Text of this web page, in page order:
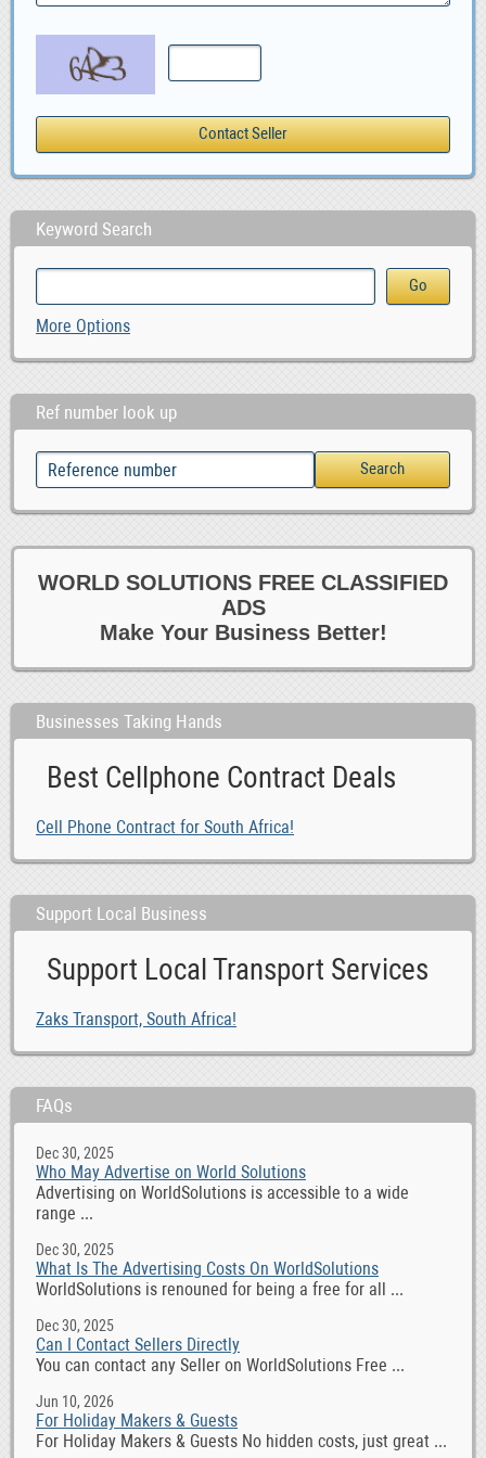
Keyword Search
More Options
Ref number look up
WORLD SOLUTIONS FREE CLASSIFIED
ADS
Make Your Business Better!
Businesses Taking Hands
Best Cellphone Contract Deals
Cell Phone Contract for South Africa!
Support Local Business
Support Local Transport Services
Zaks Transport, South Africa!
FAQs
Dec 30, 2025
Who May Advertise on World Solutions
Advertising on WorldSolutions is accessible to a wide
range ...
Dec 30, 2025
What Is The Advertising Costs On WorldSolutions
WorldSolutions is renouned for being a free for all ...
Dec 30, 2025
Can I Contact Sellers Directly
You can contact any Seller on WorldSolutions Free ...
Jun 10, 2026
For Holiday Makers & Guests
For Holiday Makers & Guests No hidden costs, just great ...